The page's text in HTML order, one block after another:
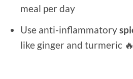
meal per day
Use anti-inflammatory
like ginger and turmeric